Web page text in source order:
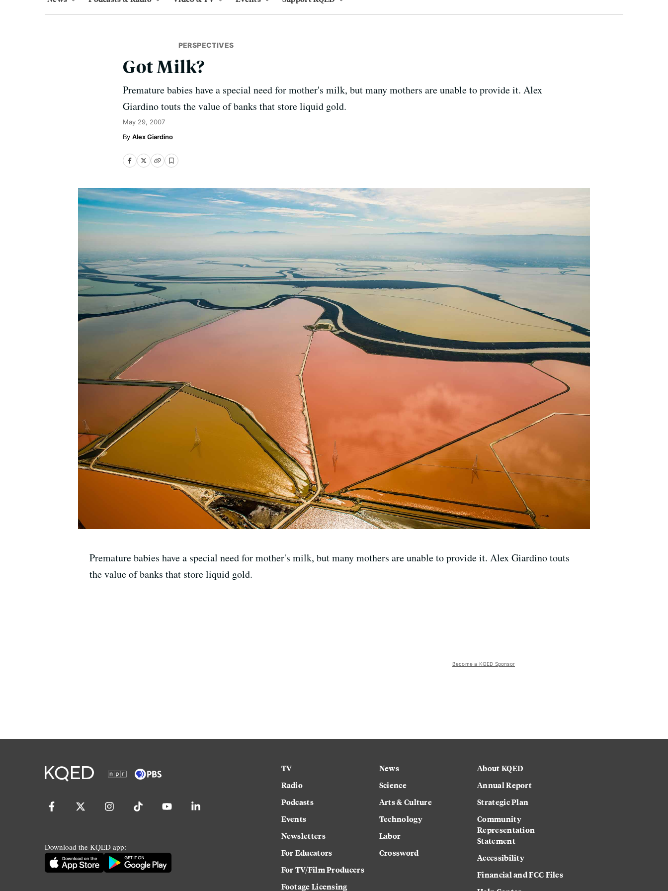
PERSPECTIVES
Got Milk?
Premature babies have a special need for mother's milk, but many mothers are unable to provide it. Alex
Giardino touts the value of banks that store liquid gold.
May 29, 2007
Alex Giardino
Premature babies have a special need for mother's milk, but many mothers are unable to provide it. Alex Giardino touts
the value of banks that store liquid gold.
Become a KQED Sponsor
Download the KQED app:
TV
Radio
Podcasts
Events
Newsletters
For Educators
For TV/Film Producers
Footage Licensing
News
Science
Arts & Culture
Technology
Labor
Crossword
About KQED
Annual Report
Strategic Plan
Community
Representation
Statement
Accessibility
Financial and FCC Files